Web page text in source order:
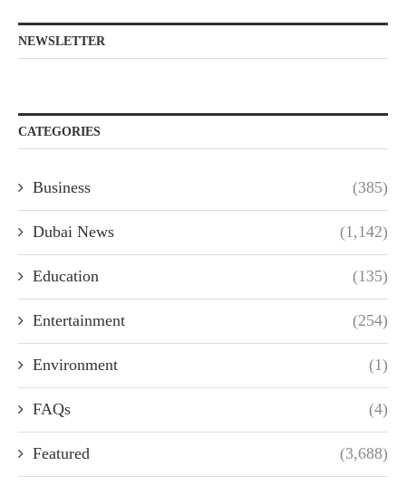
NEWSLETTER
CATEGORIES
Business (385)
Dubai News (1,142)
Education (135)
Entertainment (254)
Environment (1)
FAQs (4)
Featured (3,688)